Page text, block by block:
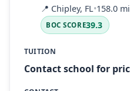
📍 Chipley, FL•158.0
BOC SCORE39.3
TUITION
Contact school for